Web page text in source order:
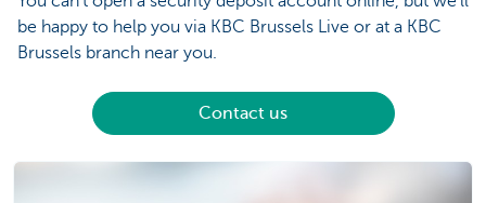
be happy to help you via KBC Brussels Live or at a KBC
Brussels branch near you.
Contact us